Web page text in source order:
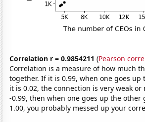
Correlation r = 0.9854211 (Pearson
Correlation is a measure of how much
together. If it is 0.99, when one goes
it is 0.02, the connection is very weak
-0.99, then when one goes up the other
1.00, you probably messed up your